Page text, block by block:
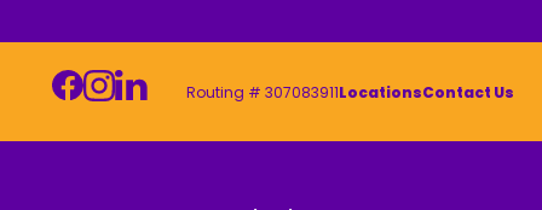
Routing # 307083911LocationsContact Us